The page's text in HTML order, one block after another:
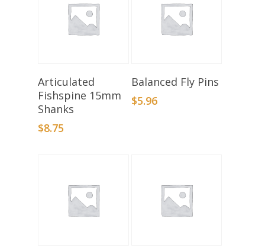
Add To Basket
Articulated
Fishspine 15mm
Shanks
$8.75
Add To Basket
Balanced Fly Pins
$5.96